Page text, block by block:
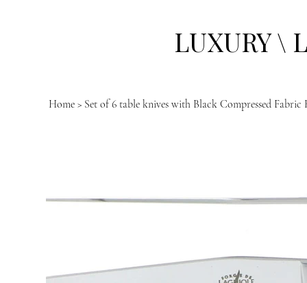
LUXURY \
Home > Set of 6 table knives with Black Compressed Fabric